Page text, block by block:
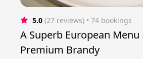
5.0 (27 reviews) • 74 bookings
A Superb European
Premium Brandy